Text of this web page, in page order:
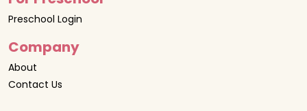
Preschool Login
Company
About
Contact Us